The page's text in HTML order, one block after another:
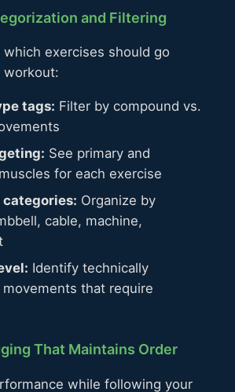
and Filtering
which exercises should go
workout:
tags: Filter by compound vs.
See primary and
for each exercise
categories: Organize by
cable, machine,
Identify technically
that require
That Maintains Order
while following your